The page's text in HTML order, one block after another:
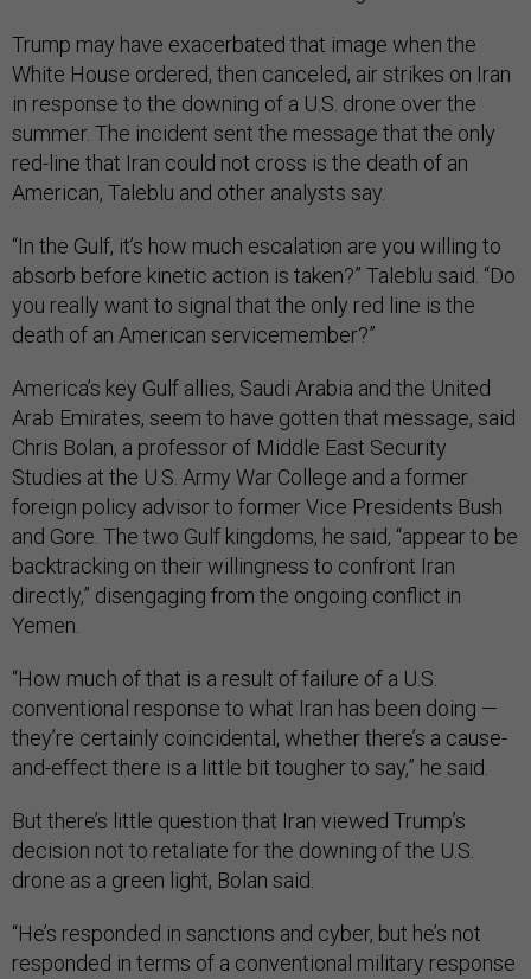
Trump may have exacerbated that image when the
White House ordered, then canceled, air strikes on Iran
in response to the downing of a U.S. drone over the
summer. The incident sent the message that the only
red-line that Iran could not cross is the death of an
American, Taleblu and other analysts say.
“In the Gulf, it’s how much escalation are you willing to
absorb before kinetic action is taken?” Taleblu said. “Do
you really want to signal that the only red line is the
death of an American servicemember?”
America’s key Gulf allies, Saudi Arabia and the United
Arab Emirates, seem to have gotten that message, said
Chris Bolan, a professor of Middle East Security
Studies at the U.S. Army War College and a former
foreign policy advisor to former Vice Presidents Bush
and Gore. The two Gulf kingdoms, he said, “appear to be
backtracking on their willingness to confront Iran
directly,” disengaging from the ongoing conflict in
Yemen.
“How much of that is a result of failure of a U.S.
conventional response to what Iran has been doing —
they’re certainly coincidental, whether there’s a cause-
and-effect there is a little bit tougher to say,” he said.
But there’s little question that Iran viewed Trump’s
decision not to retaliate for the downing of the U.S.
drone as a green light, Bolan said.
“He’s responded in sanctions and cyber, but he’s not
responded in terms of a conventional military response